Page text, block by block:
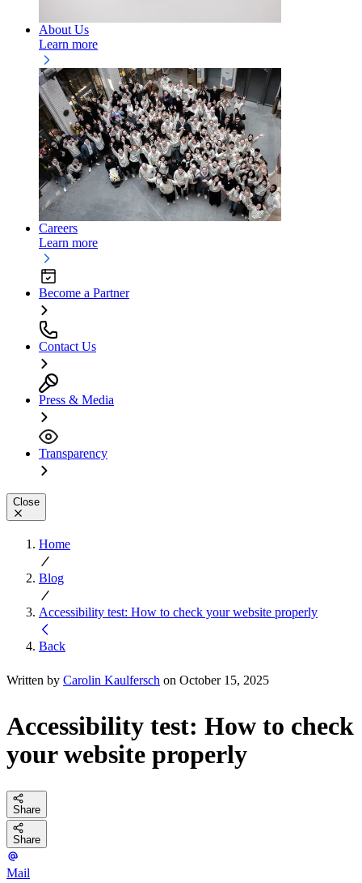
About Us
Learn more
Careers
Learn more
Become a Partner
Contact Us
Press & Media
Transparency
Close
Home
Blog
Accessibility test: How to check your website properly
Back
Written by Carolin Kaulfersch on October 15, 2025
Accessibility test: How to check
your website properly
Share
Share
Mail